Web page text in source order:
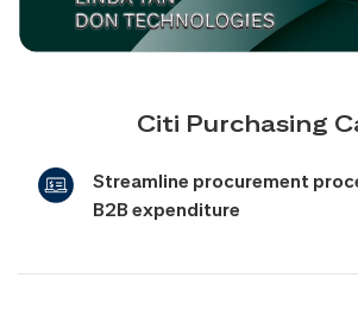
Citi Purchasing
Streamline procurement
B2B expenditure